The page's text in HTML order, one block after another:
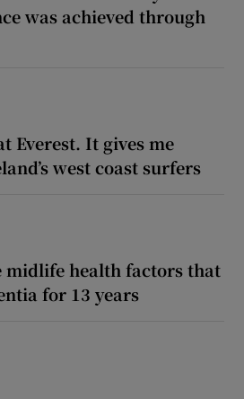
was achieved through
Everest. It gives me
west coast surfers
midlife health factors that
for 13 years